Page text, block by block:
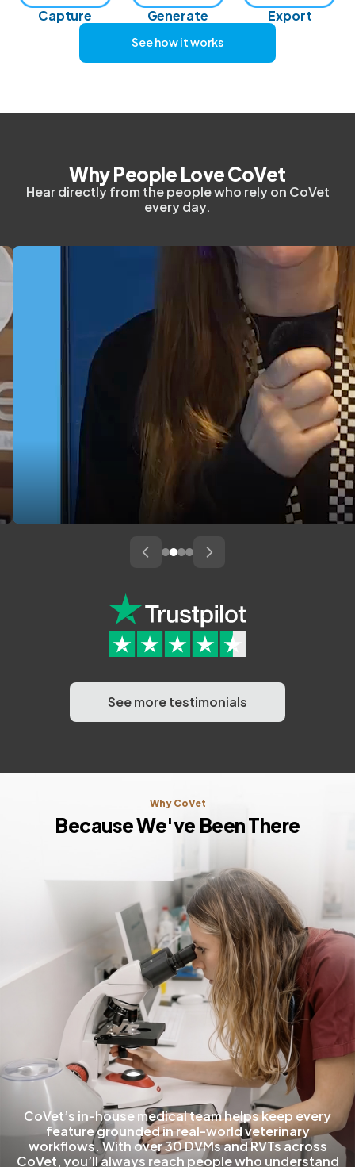
Capture Generate Export
See how it works
Why People Love CoVet
Hear directly from the people who rely on CoVet
every day.
See more testimonials
Why CoVet
Because We've Been There
CoVet’s in-house medical team helps keep every
feature grounded in real-world veterinary
workflows. With over 30 DVMs and RVTs across
CoVet, you’ll always reach people who understand